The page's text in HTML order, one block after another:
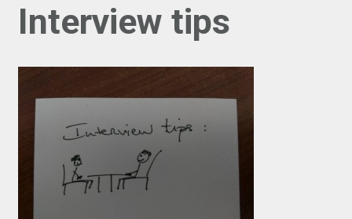
Interview tips